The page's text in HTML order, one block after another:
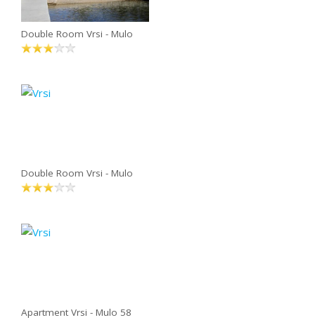
Double Room Vrsi - Mulo
Double Room Vrsi - Mulo
Apartment Vrsi - Mulo 58